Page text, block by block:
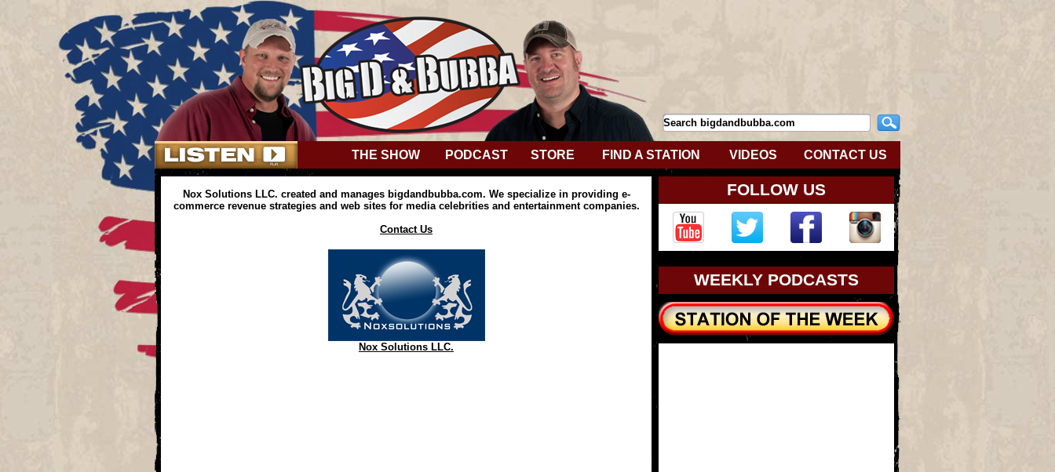
THE SHOW PODCAST STORE FIND A STATION VIDEOS CONTACT US
Nox Solutions LLC. created and manages bigdandbubba.com. We specialize in providing e-
commerce revenue strategies and web sites for media celebrities and entertainment companies.
Contact Us
Nox Solutions LLC.
FOLLOW US
WEEKLY PODCASTS